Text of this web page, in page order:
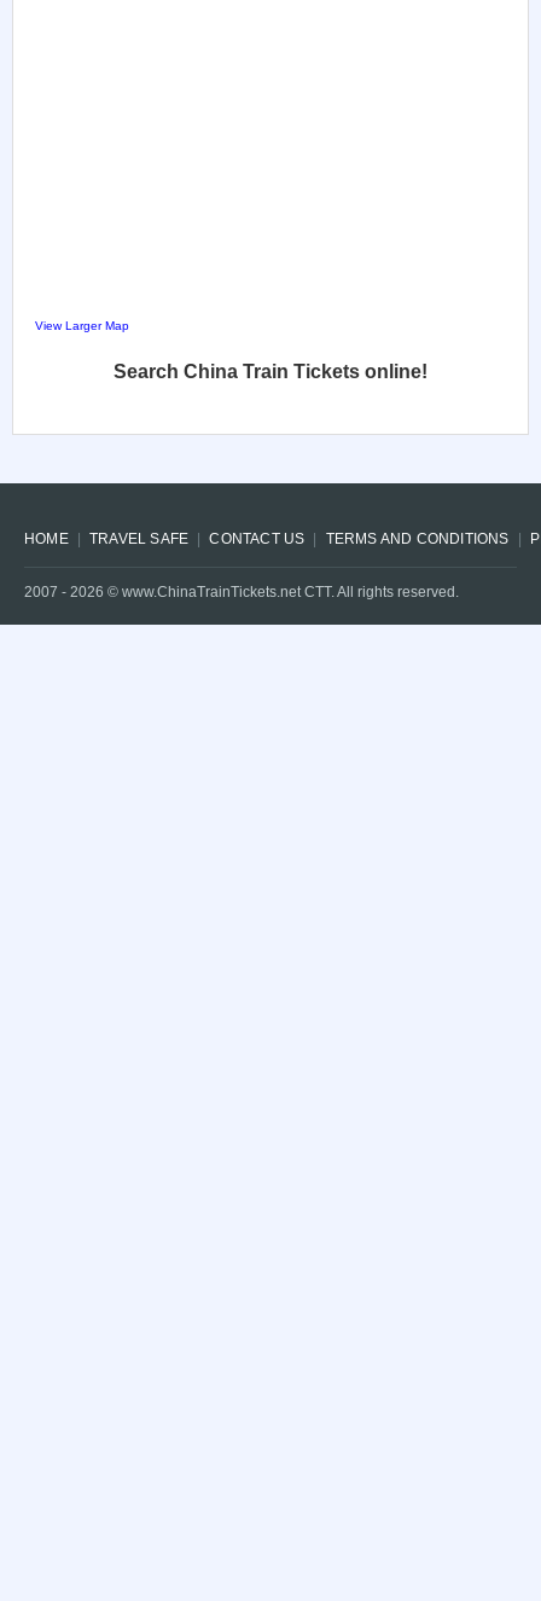
View Larger Map
Search China Train Tickets online!
HOME TRAVEL SAFE CONTACT US TERMS AND CONDITIONS
2007 - 2026 © www.ChinaTrainTickets.net CTT. All rights reserved.